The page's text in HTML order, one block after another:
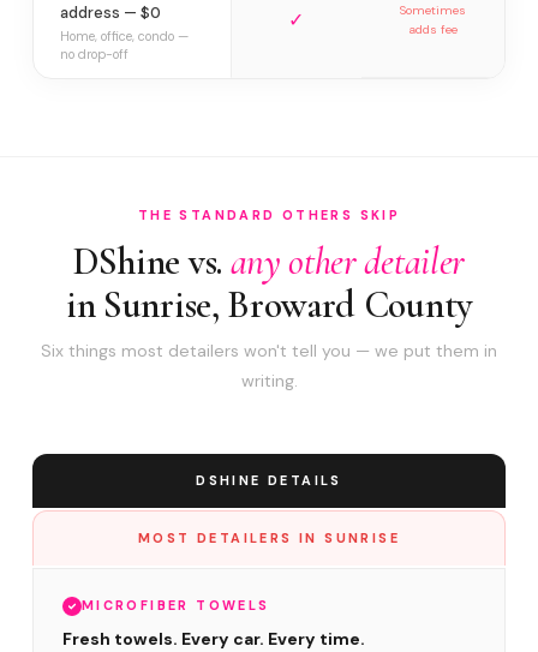
address — $0
Home, office, condo —
no drop-off
✓
Sometimes
adds fee
THE STANDARD OTHERS SKIP
DShine vs. any other detailer
in Sunrise, Broward County
Six things most detailers won't tell you — we put them in
writing.
DSHINE DETAILS
MOST DETAILERS IN SUNRISE
MICROFIBER TOWELS
Fresh towels. Every car. Every time.